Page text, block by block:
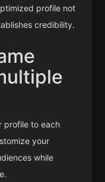
profile not
credibility.
profile to each
your
while